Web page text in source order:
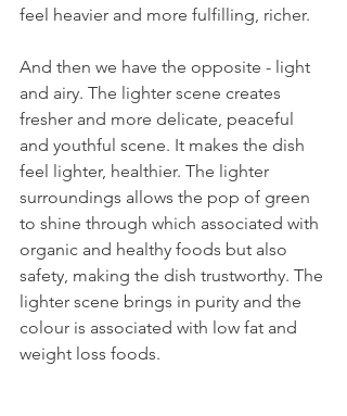
feel heavier and more fulfilling, richer.
And then we have the opposite - light
and airy. The lighter scene creates
fresher and more delicate, peaceful
and youthful scene. It makes the dish
feel lighter, healthier. The lighter
surroundings allows the pop of green
to shine through which associated with
organic and healthy foods but also
safety, making the dish trustworthy. The
lighter scene brings in purity and the
colour is associated with low fat and
weight loss foods.